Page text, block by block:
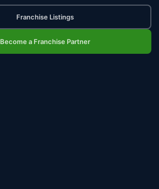
Franchise Listings
Become a Franchise Partner